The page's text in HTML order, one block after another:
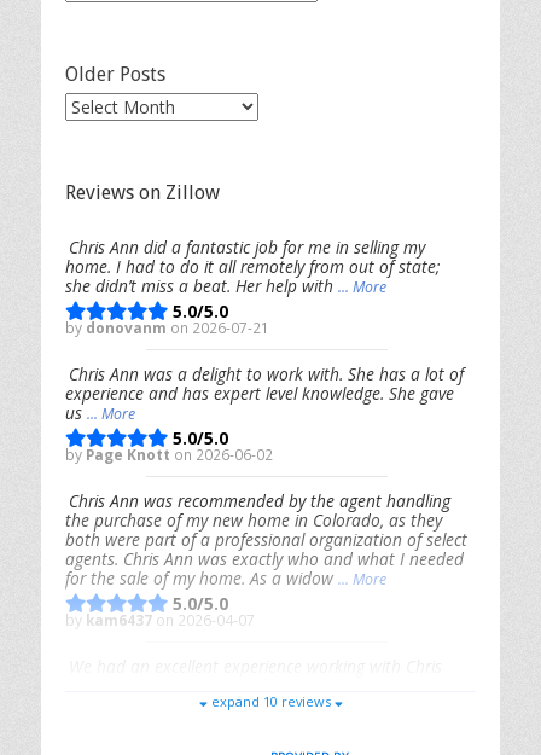
Older Posts
Older
Reviews on Zillow
Chris Ann did a fantastic job for me in selling my
home. I had to do it all remotely from out of state;
she didn’t miss a beat. Her help with ... More
5.0/5.0
by donovanm on 2026-07-21
Chris Ann was a delight to work with. She has a lot of
experience and has expert level knowledge. She gave
us... More
5.0/5.0
by Page Knott on 2026-06-02
Chris Ann was recommended by the agent handling
the purchase of my new home in Colorado, as they
both were part of a professional organization of select
agents. Chris Ann was exactly who and what I needed
for the sale of my home. As a widow ... More
5.0/5.0
by kam6437 on 2026-04-07
responsive, and genuinely had our best interests in
expand 10 reviews